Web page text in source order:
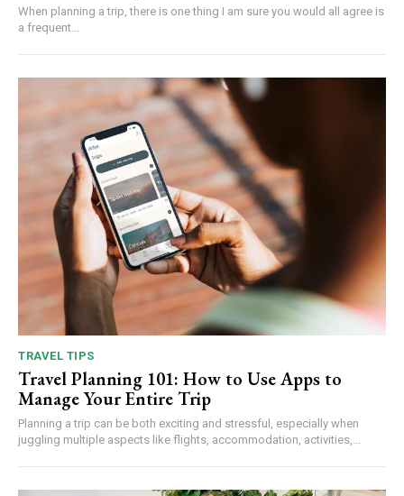
When planning a trip, there is one thing I am sure you would all agree is
a frequent...
TRAVEL TIPS
Travel Planning 101: How to Use Apps to
Manage Your Entire Trip
Planning a trip can be both exciting and stressful, especially when
juggling multiple aspects like flights, accommodation, activities,...